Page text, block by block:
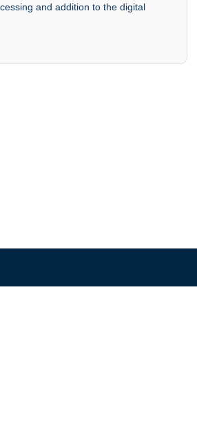
and addition to the digital